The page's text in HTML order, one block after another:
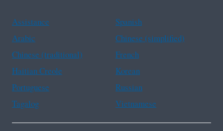
Assistance
Spanish
Arabic
Chinese (simplified)
Chinese (traditional)
French
Haitian Creole
Korean
Portuguese
Russian
Tagalog
Vietnamese